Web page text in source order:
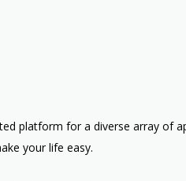
platform for a diverse array of
your life easy.